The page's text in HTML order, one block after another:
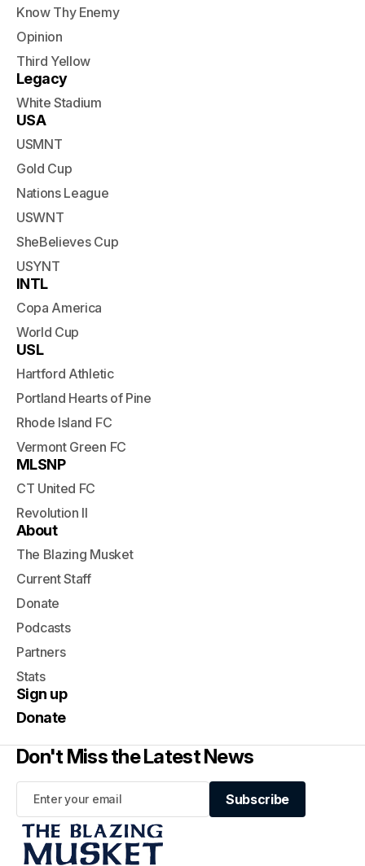
Know Thy Enemy
Opinion
Third Yellow
Legacy
White Stadium
USA
USMNT
Gold Cup
Nations League
USWNT
SheBelieves Cup
USYNT
INTL
Copa America
World Cup
USL
Hartford Athletic
Portland Hearts of Pine
Rhode Island FC
Vermont Green FC
MLSNP
CT United FC
Revolution II
About
The Blazing Musket
Current Staff
Donate
Podcasts
Partners
Stats
Sign up
Donate
Don't Miss the Latest News
Subscribe
Subscribe